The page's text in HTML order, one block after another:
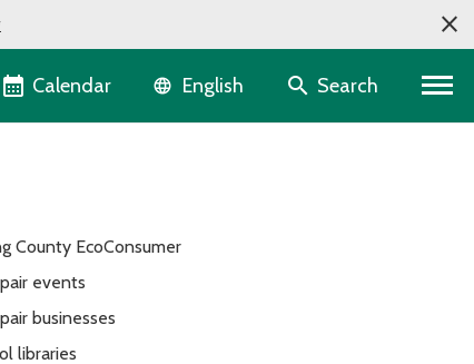
Calendar Language selector
English Search
County EcoConsumer
events
businesses
libraries